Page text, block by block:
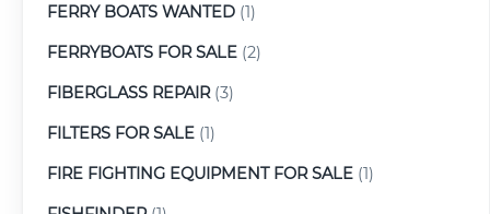
FERRY BOATS WANTED (1)
FERRYBOATS FOR SALE (2)
FIBERGLASS REPAIR(3)
FILTERS FOR SALE (1)
FIRE FIGHTING EQUIPMENT FOR SALE (1)